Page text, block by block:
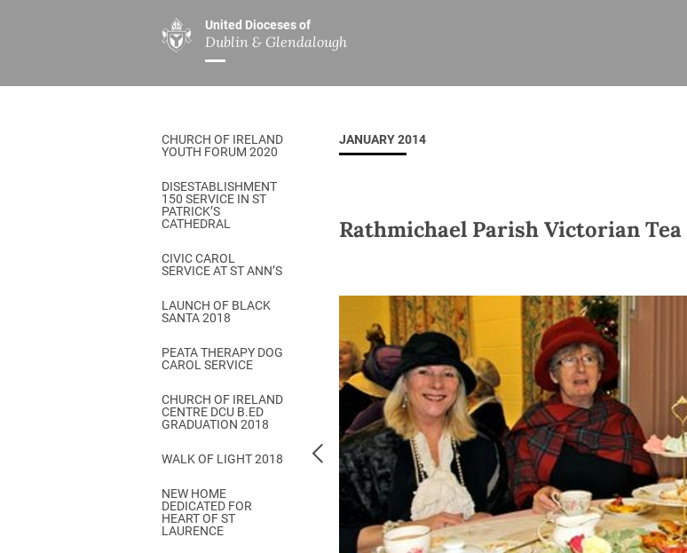
United Dioceses of
Dublin & Glendalough
ABOUT US
Overview
Our Archbishop
Who’s Who
Safeguarding
History
A Place to Call Home
Disestablishment 150
Jerusalem Link
Come & C
Camino de Glendalough
GDPR Privacy Notices
Book of Reports Diocesan Synods
MINISTRIES
Overview
Children’s Ministry
DGYC
Ministry of Healing
Church Music Dublin
Others
All
Sermons
Overview
CHURCH OF IRELAND
YOUTH FORUM 2020
DISESTABLISHMENT
150 SERVICE IN ST
PATRICK’S
CATHEDRAL
CIVIC CAROL
SERVICE AT ST ANN’S
LAUNCH OF BLACK
SANTA 2018
PEATA THERAPY DOG
CAROL SERVICE
CHURCH OF IRELAND
CENTRE DCU B.ED
GRADUATION 2018
WALK OF LIGHT 2018
NEW HOME
DEDICATED FOR
HEART OF ST
LAURENCE
JANUARY 2014
Rathmichael Parish Victorian